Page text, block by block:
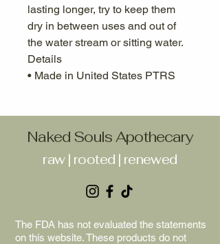
lasting longer, try to keep them
dry in between uses and out of
the water stream or sitting water.
Details
• Made in United States PTRS
Naked Souls Apothecary
raw | rooted | renewed
The FDA has not evaluated the statements
on this website. These products do not